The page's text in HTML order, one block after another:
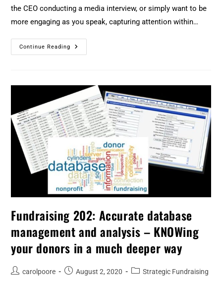
the CEO conducting a media interview, or simply want to be
more engaging as you speak, capturing attention within…
Continue Reading
Fundraising 202: Accurate database
management and analysis – KNOWing
your donors in a much deeper way
carolpoore August 2, 2020 Strategic Fundraising